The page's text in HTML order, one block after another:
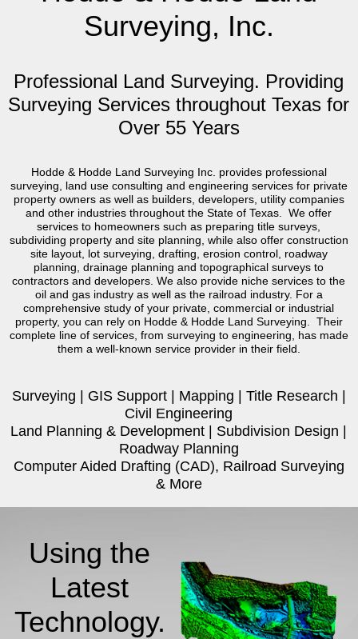
Surveying, Inc.
Professional Land Surveying. Providing
Surveying Services throughout Texas for
Over 55 Years
Hodde & Hodde Land Surveying Inc. provides professional
surveying, land use consulting and engineering services for private
property owners as well as builders, developers, utility companies
and other industries throughout the State of Texas. We offer
services to homeowners such as preparing title surveys,
subdividing property and site planning, while also offer construction
site layout, lot surveying, drafting, erosion control, roadway
planning, drainage planning and topographical surveys to
contractors and developers. We also provide niche services to the
oil and gas industry as well as the railroad industry. For a
comprehensive study of your private, commercial or industrial
property, you can rely on Hodde & Hodde Land Surveying. Their
complete line of services, from surveying to engineering, has made
them a well-known service provider in their field.
Surveying | GIS Support | Mapping | Title Research |
Civil Engineering
Land Planning & Development | Subdivision Design |
Roadway Planning
Computer Aided Drafting (CAD), Railroad Surveying
& More
Using the
Latest
Technology.